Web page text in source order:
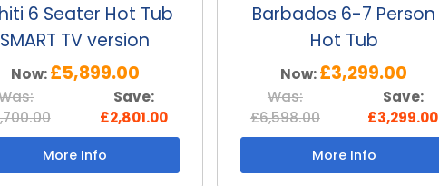
6 Seater Hot Tub
SMART TV version
Now:£5,899.00
Save:
£2,801.00
More Info
Barbados 6-7 Person
Hot Tub
Now:£3,299.00
Was:
£6,598.00
Save:
£3,299.00
More Info